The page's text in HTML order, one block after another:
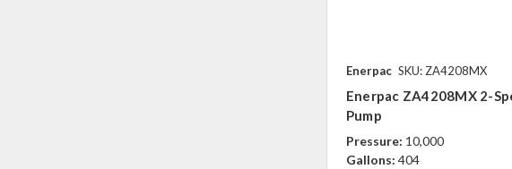
Enerpac SKU: ZA4208MX
Enerpac ZA4208MX 2-
Pump
Pressure: 10,000
Gallons: 404